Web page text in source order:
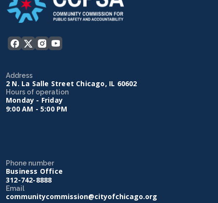
Address
2 N. La Salle Street Chicago, IL 60602
Hours of operation
Monday - Friday
9:00 AM - 5:00 PM
Phone number
Business Office
312-742-8888
Email
communitycommission@cityofchicago.org